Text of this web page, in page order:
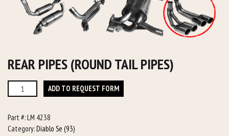
REAR PIPES (ROUND TAIL PIPES)
Pipes
Tail
Pipes)
ADD TO REQUEST FORM
Part #:LM 4238
Category:Diablo Se (93)